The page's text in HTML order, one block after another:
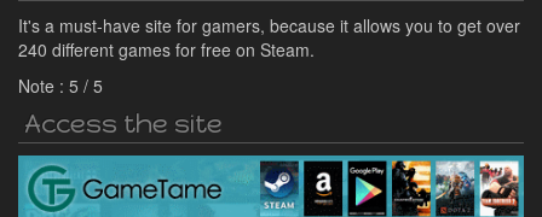
It's a must-have site for gamers, because it allows you to get over
240 different games for free on Steam.
Note : 5 / 5
Access the site